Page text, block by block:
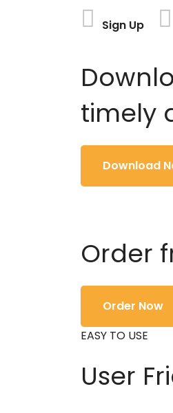
Sign Up
timely
Download
Order
Order Now
EASY TO USE
User